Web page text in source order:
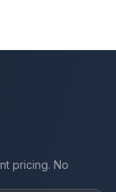
pricing. No